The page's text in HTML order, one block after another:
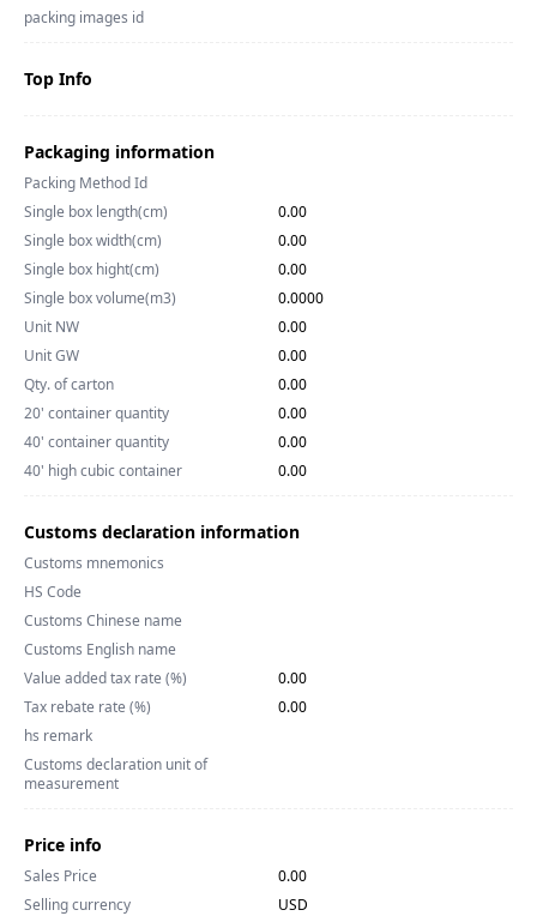
packing images id
Top Info
Packaging information
Packing Method Id
Single box length(cm)
0.00
Single box width(cm)
0.00
Single box hight(cm)
0.00
Single box volume(m3)
0.0000
Unit NW
0.00
Unit GW
0.00
Qty. of carton
0.00
20' container quantity
0.00
40' container quantity
0.00
40' high cubic container
0.00
Customs declaration information
Customs mnemonics
HS Code
Customs Chinese name
Customs English name
Value added tax rate (%)
0.00
Tax rebate rate (%)
0.00
hs remark
Customs declaration unit of
measurement
Price info
Sales Price
0.00
Selling currency
USD